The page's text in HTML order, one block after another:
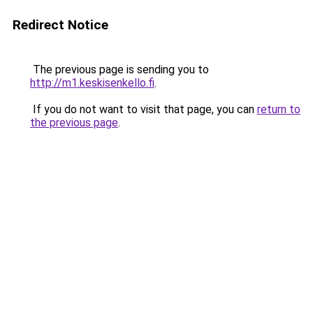
Redirect Notice
The previous page is sending you to
http://m1.keskisenkello.fi.
If you do not want to visit that page, you can return to
the previous page.